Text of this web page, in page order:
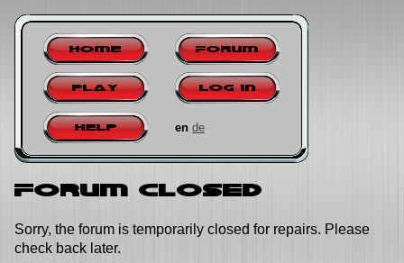
Home Forum
Play Log in
Help en de
Forum closed
Sorry, the forum is temporarily closed for repairs. Please
check back later.